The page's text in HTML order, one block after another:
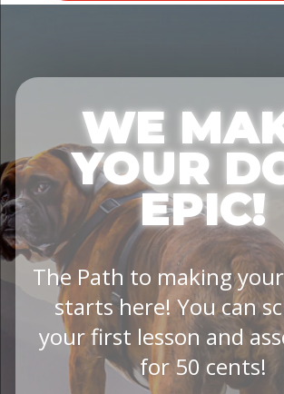
WE
YOUR
EPIC!
The Path to making
starts here! You can
your first lesson and
for 50 cents!